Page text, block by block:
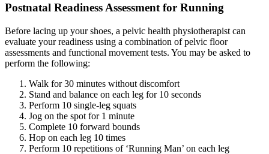
Postnatal Readiness Assessment for Running
Before lacing up your shoes, a pelvic health physiotherapist can
evaluate your readiness using a combination of pelvic floor
assessments and functional movement tests. You may be asked to
perform the following:
Walk for 30 minutes without discomfort
Stand and balance on each leg for 10 seconds
Perform 10 single-leg squats
Jog on the spot for 1 minute
Complete 10 forward bounds
Hop on each leg 10 times
Perform 10 repetitions of ‘Running Man’ on each leg